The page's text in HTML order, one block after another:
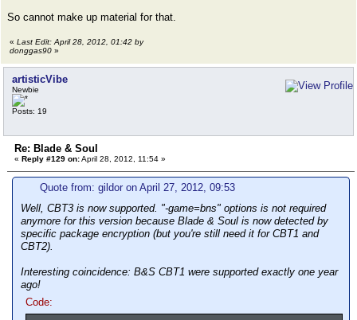
So cannot make up material for that.
« Last Edit: April 28, 2012, 01:42 by
donggas90 »
artisticVibe
Newbie
Posts: 19
Re: Blade & Soul
« Reply #129 on:April 28, 2012, 11:54 »
Quote from: gildor on April 27, 2012, 09:53
Well, CBT3 is now supported. "-game=bns" options is not required
anymore for this version because Blade & Soul is now detected by
specific package encryption (but you're still need it for CBT1 and
CBT2).
Interesting coincidence: B&S CBT1 were supported exactly one year
ago!
Code: